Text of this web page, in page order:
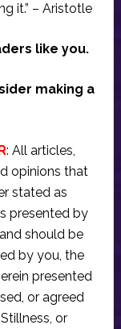
it.” – Aristotle
like you.
making a
: All articles,
opinions that
stated as
presented by
should be
by you, the
presented
or agreed
or